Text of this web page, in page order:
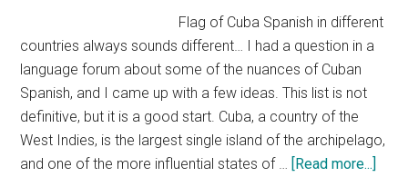
Flag of Cuba Spanish in different
countries always sounds different… I had a question in a
language forum about some of the nuances of Cuban
Spanish, and I came up with a few ideas. This list is not
definitive, but it is a good start. Cuba, a country of the
West Indies, is the largest single island of the archipelago,
and one of the more influential states of … [Read more...]